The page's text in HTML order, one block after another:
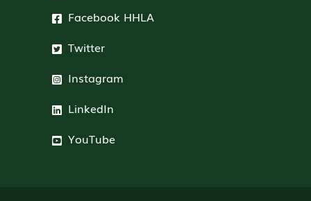
Facebook HHLA
Twitter
Instagram
LinkedIn
YouTube